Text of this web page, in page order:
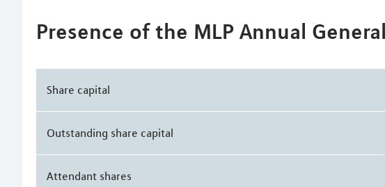
Presence of the MLP Annual
Share capital
Outstanding share capital
Attendant shares